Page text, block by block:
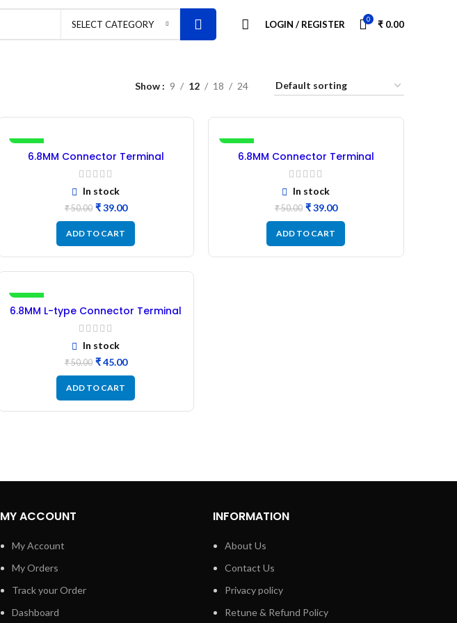
SELECT CATEGORY LOGIN / REGISTER 0 ₹ 0.00
Show 9 12 18 24
-22%
6.8MM Connector Terminal
Rubber Insulation Sleeve – 50Pcs
Blue
In stock
₹50.00 ₹39.00
ADD TO CART
-22%
6.8MM Connector Terminal
Rubber Insulation Sleeve – 50Pcs
RED
In stock
₹50.00 ₹39.00
ADD TO CART
-10%
6.8MM L-type Connector Terminal
Rubber PVC Insulation Sleeve –
50Pcs Blue
In stock
₹50.00 ₹45.00
ADD TO CART
MY ACCOUNT
My Account
My Orders
Track your Order
Dashboard
INFORMATION
About Us
Contact Us
Privacy policy
Retune & Refund Policy